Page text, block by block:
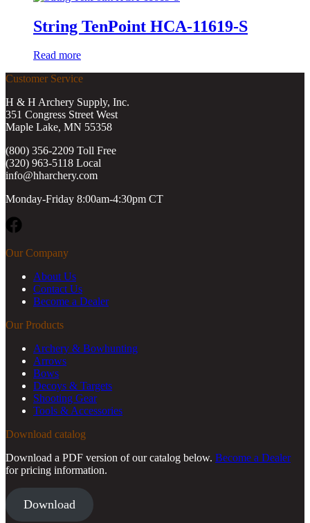
String TenPoint HCA-11619-S
Read more
Customer Service
H & H Archery Supply, Inc.
351 Congress Street West
Maple Lake, MN 55358
(800) 356-2209 Toll Free
(320) 963-5118 Local
info@hharchery.com
Monday-Friday 8:00am-4:30pm CT
Our Company
About Us
Contact Us
Become a Dealer
Our Products
Archery & Bowhunting
Arrows
Bows
Decoys & Targets
Shooting Gear
Tools & Accessories
Download catalog
Download a PDF version of our catalog below. Become a Dealer
for pricing information.
Download